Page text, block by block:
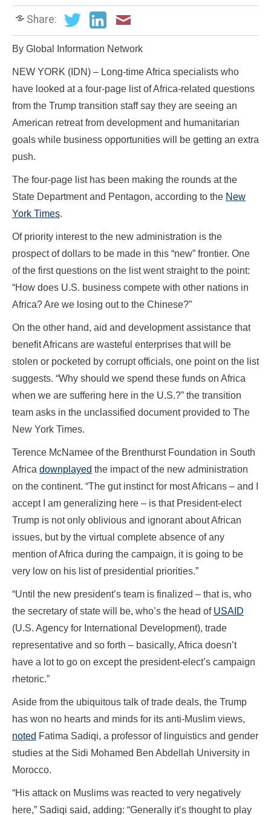
Share:
By Global Information Network
NEW YORK (IDN) – Long-time Africa specialists who
have looked at a four-page list of Africa-related questions
from the Trump transition staff say they are seeing an
American retreat from development and humanitarian
goals while business opportunities will be getting an extra
push.
The four-page list has been making the rounds at the
State Department and Pentagon, according to the New
York Times.
Of priority interest to the new administration is the
prospect of dollars to be made in this “new” frontier. One
of the first questions on the list went straight to the point:
“How does U.S. business compete with other nations in
Africa? Are we losing out to the Chinese?”
On the other hand, aid and development assistance that
benefit Africans are wasteful enterprises that will be
stolen or pocketed by corrupt officials, one point on the list
suggests. “Why should we spend these funds on Africa
when we are suffering here in the U.S.?” the transition
team asks in the unclassified document provided to The
New York Times.
Terence McNamee of the Brenthurst Foundation in South
Africa downplayed the impact of the new administration
on the continent. “The gut instinct for most Africans – and I
accept I am generalizing here – is that President-elect
Trump is not only oblivious and ignorant about African
issues, but by the virtual complete absence of any
mention of Africa during the campaign, it is going to be
very low on his list of presidential priorities.”
“Until the new president’s team is finalized – that is, who
the secretary of state will be, who’s the head of USAID
(U.S. Agency for International Development), trade
representative and so forth – basically, Africa doesn’t
have a lot to go on except the president-elect’s campaign
rhetoric.”
Aside from the ubiquitous talk of trade deals, the Trump
has won no hearts and minds for its anti-Muslim views,
noted Fatima Sadiqi, a professor of linguistics and gender
studies at the Sidi Mohamed Ben Abdellah University in
Morocco.
“His attack on Muslims was reacted to very negatively
here,” Sadiqi said, adding: “Generally it’s thought to play